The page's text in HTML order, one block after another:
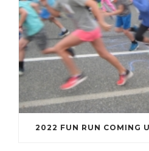
2022 FUN RUN COMING